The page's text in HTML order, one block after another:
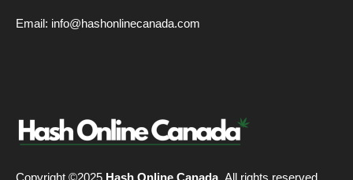
Email: info@hashonlinecanada.com